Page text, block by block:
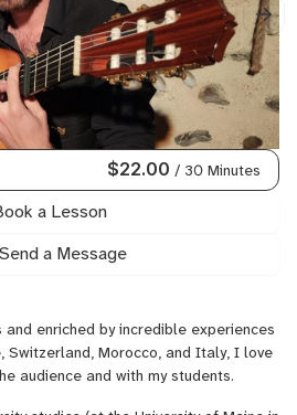
$22.00 / 30 Minutes
a Lesson
Send a Message
enriched by incredible experiences
Switzerland, Morocco, and Italy, I love
audience and with my students.